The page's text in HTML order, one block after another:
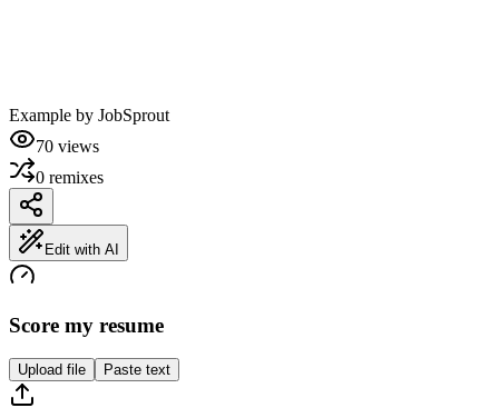
Example by JobSprout
70 views
0 remixes
Edit with AI
Score my resume
Upload file Paste text